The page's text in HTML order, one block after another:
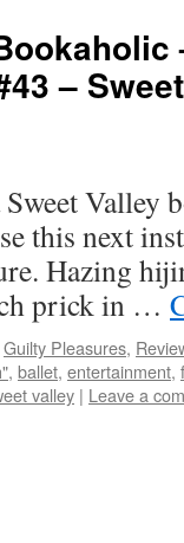
–
Valley
this next
Hazing
prick in …
Guilty Pleasures,
, ballet, entertainment,
valley | Leave a